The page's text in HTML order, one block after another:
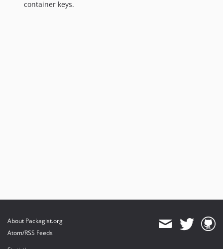
container keys.
About Packagist.org
Atom/RSS Feeds